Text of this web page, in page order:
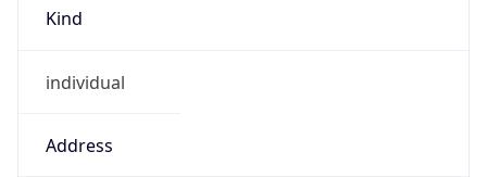
Kind
individual
Address